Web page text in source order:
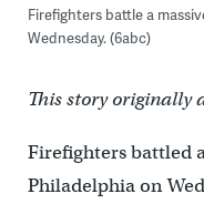
Firefighters battle a
Wednesday. (6abc)
This story originally
Firefighters battled
Philadelphia on